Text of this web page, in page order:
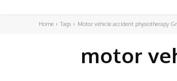
Home Tags Motor vehicle accident physiotherapy
motor